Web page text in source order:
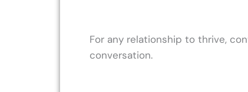
For any relationship to thrive,
conversation.